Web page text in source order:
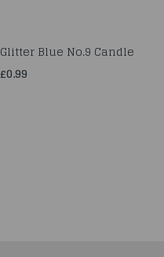
Glitter Blue No.9 Candle
£0.99